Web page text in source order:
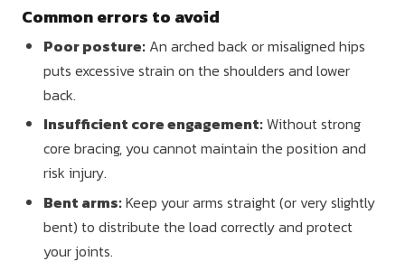
Common errors to avoid
Poor posture: An arched back or misaligned hips
puts excessive strain on the shoulders and lower
back.
Insufficient core engagement:Without strong
core bracing, you cannot maintain the position and
risk injury.
Bent arms:Keep your arms straight (or very slightly
bent) to distribute the load correctly and protect
your joints.